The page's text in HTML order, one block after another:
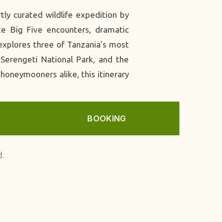
curated wildlife expedition by
Big Five encounters, dramatic
three of Tanzania’s most
National Park, and the
alike, this itinerary
BOOKING